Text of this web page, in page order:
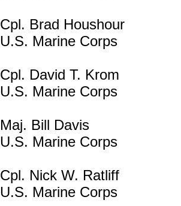
Cpl. Brad Houshour
U.S. Marine Corps
Cpl. David T. Krom
U.S. Marine Corps
Maj. Bill Davis
U.S. Marine Corps
Cpl. Nick W. Ratliff
U.S. Marine Corps